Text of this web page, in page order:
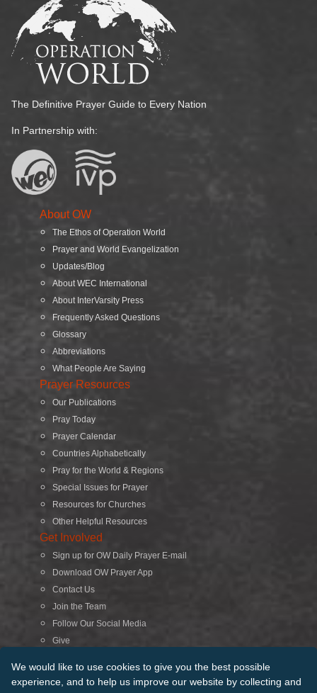
We would like to use cookies to give you the best possible
experience, and to help us improve our website by collecting and
The Definitive Prayer Guide to Every Nation
In Partnership with:
About OW
The Ethos of Operation World
Prayer and World Evangelization
Updates/Blog
About WEC International
About InterVarsity Press
Frequently Asked Questions
Glossary
Abbreviations
What People Are Saying
Prayer Resources
Our Publications
Pray Today
Prayer Calendar
Countries Alphabetically
Pray for the World & Regions
Special Issues for Prayer
Resources for Churches
Other Helpful Resources
Get Involved
Sign up for OW Daily Prayer E-mail
Download OW Prayer App
Contact Us
Join the Team
Follow Our Social Media
Give